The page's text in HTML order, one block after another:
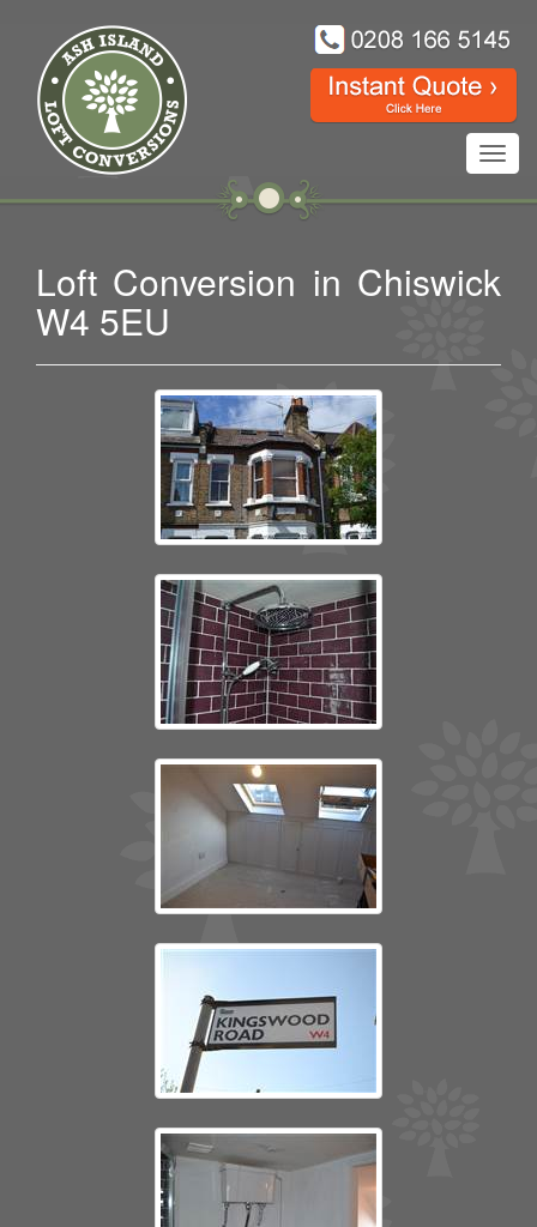
Loft Conversion in Chiswick
W4 5EU